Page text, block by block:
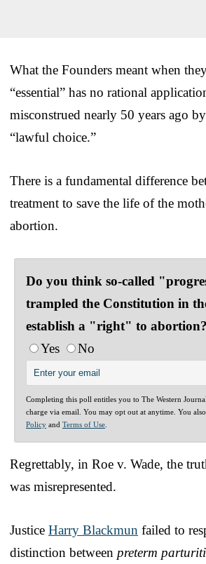
What the Founders meant when
“essential” has no rational
misconstrued nearly 50 years ago
“lawful choice.”
There is a fundamental difference
treatment to save the life of the
abortion.
Do you think so-called
trampled the Constitution in
establish a "right" to abortion?
Yes
No
Completing this poll entitles you to The Western
charge via email. You may opt out at anytime. You
Policy and Terms of Use
Regrettably, in Roe v. Wade, the
was misrepresented.
Justice Harry Blackmun failed to
distinction between preterm